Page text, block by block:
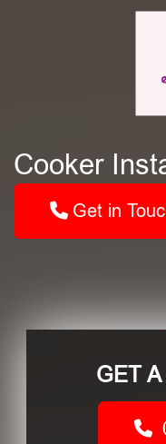
Cooker
Get in
GET